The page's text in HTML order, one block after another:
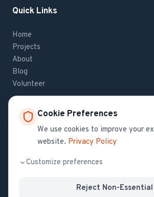
Quick Links
Home
Projects
About
Blog
Volunteer
Contact Us
If you have questions about Haiti
contact us.
Cookie Preferences
We use cookies to improve your
website. Privacy Policy
Customize preferences
Reject Non-Essential